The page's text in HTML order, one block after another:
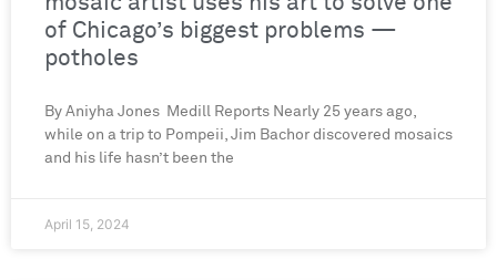
of Chicago’s biggest problems —
potholes
By Aniyha Jones Medill Reports Nearly 25 years ago,
while on a trip to Pompeii, Jim Bachor discovered mosaics
and his life hasn’t been the
April 15, 2024